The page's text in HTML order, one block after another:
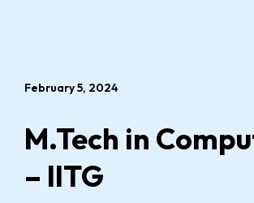
February 5, 2024
M.Tech in
– IITG